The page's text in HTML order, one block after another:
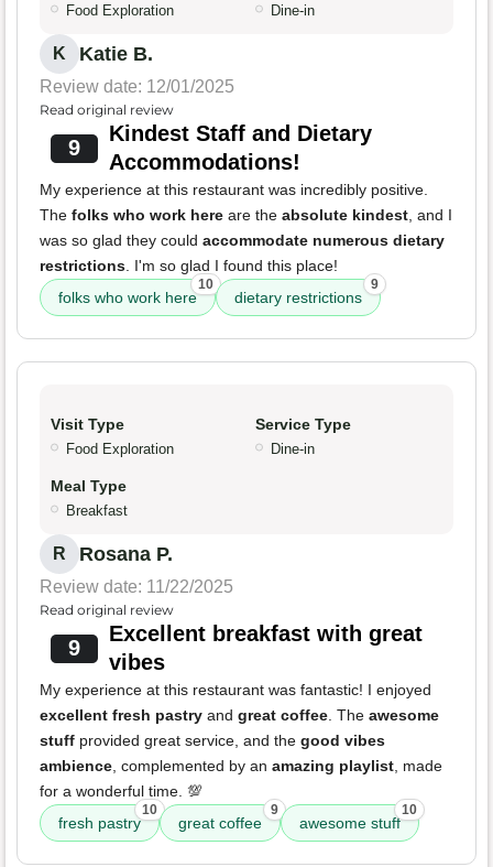
Food Exploration Dine-in
K Katie B.
Review date: 12/01/2025
Read original review
9
Kindest Staff and Dietary
Accommodations!
My experience at this restaurant was incredibly positive.
The folks who work here are the absolute kindest, and I
was so glad they could accommodate numerous dietary
restrictions. I'm so glad I found this place!
folks who work here
10
dietary restrictions
9
Visit Type
Food Exploration
Service Type
Dine-in
Meal Type
Breakfast
R Rosana P.
Review date: 11/22/2025
Read original review
9
Excellent breakfast with great
vibes
My experience at this restaurant was fantastic! I enjoyed
excellent fresh pastry and great coffee. The awesome
stuff provided great service, and the good vibes
ambience, complemented by an amazing playlist, made
for a wonderful time. 💯
fresh pastry
10
great coffee
9
awesome stuff
10